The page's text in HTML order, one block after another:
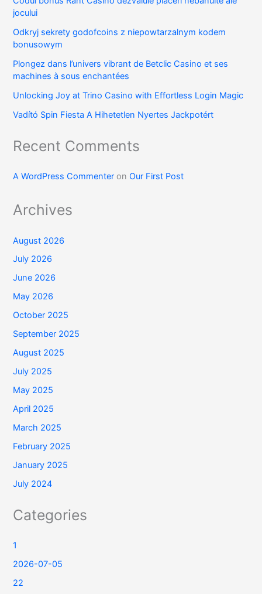
jocului
Odkryj sekrety godofcoins z niepowtarzalnym kodem
bonusowym
Plongez dans l’univers vibrant de Betclic Casino et ses
machines à sous enchantées
Unlocking Joy at Trino Casino with Effortless Login Magic
Vadító Spin Fiesta A Hihetetlen Nyertes Jackpotért
Recent Comments
A WordPress Commenter on Our First Post
Archives
August 2026
July 2026
June 2026
May 2026
October 2025
September 2025
August 2025
July 2025
May 2025
April 2025
March 2025
February 2025
January 2025
July 2024
Categories
1
2026-07-05
22